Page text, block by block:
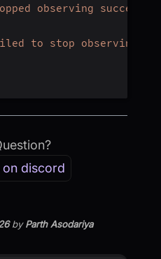
observing
to stop observing:
on discord
byParth Asodariya